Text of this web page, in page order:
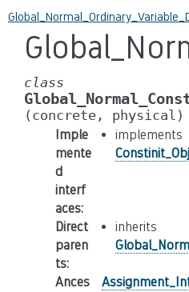
class
(concrete, physical)
Imple
mente
d
interf
aces:
implements
Direct
paren
ts:
inherits
Ances